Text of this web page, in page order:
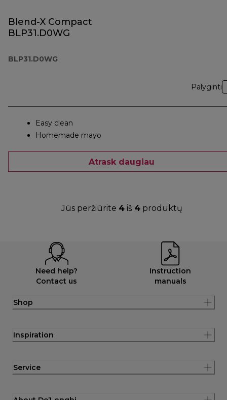
Blend-X Compact
BLP31.D0WG
BLP31.D0WG
Palyginti
Easy clean
Homemade mayo
Atrask daugiau
Jūs peržiūrite 4iš 4produktų
Need help?
Contact us
Instruction
manuals
Shop
Inspiration
Service